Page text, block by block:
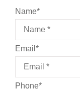
Name*
Email *
Phone*